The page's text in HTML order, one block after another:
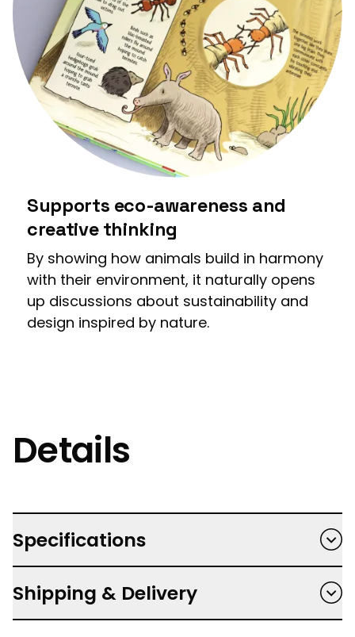
Supports eco-awareness and
creative thinking
By showing how animals build in harmony
with their environment, it naturally opens
up discussions about sustainability and
design inspired by nature.
Details
Specifications
Author: Tony Lee Moral, Illustrator: Tim
Hutchinson
Shipping & Delivery